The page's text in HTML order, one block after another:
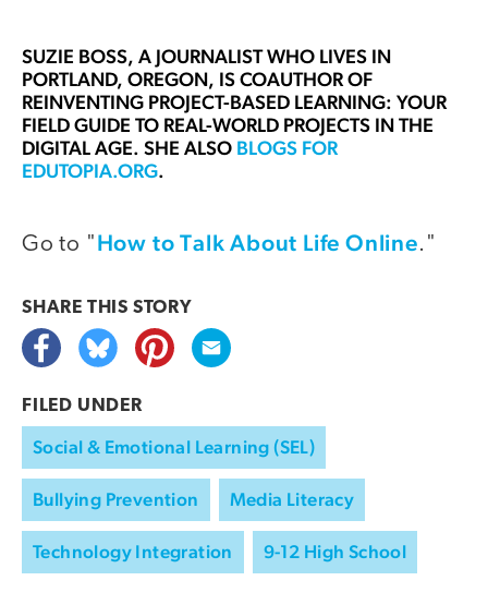
SUZIE BOSS, A JOURNALIST WHO LIVES IN
PORTLAND, OREGON, IS COAUTHOR OF
REINVENTING PROJECT-BASED LEARNING: YOUR
FIELD GUIDE TO REAL-WORLD PROJECTS IN THE
DIGITAL AGE. SHE ALSO BLOGS FOR
EDUTOPIA.ORG.
Go to "How to Talk About Life Online."
SHARE THIS STORY
FILED UNDER
Social & Emotional Learning (SEL)
Bullying Prevention Media Literacy
Technology Integration 9-12 High School